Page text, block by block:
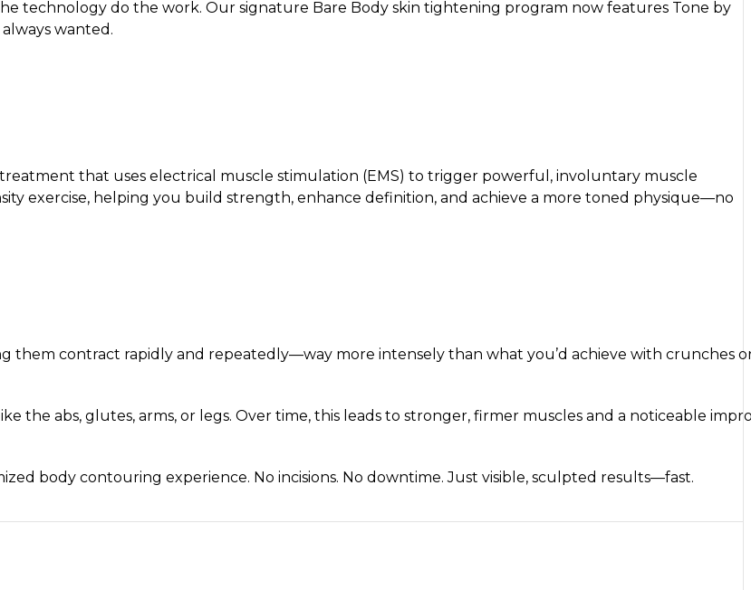
technology do the work. Our signature Bare Body skin tightening program now features Tone by
wanted.
that uses electrical muscle stimulation (EMS) to trigger powerful, involuntary muscle
exercise, helping you build strength, enhance definition, and achieve a more toned physique—no
them contract rapidly and repeatedly—way more intensely than what you’d achieve with crunches
the abs, glutes, arms, or legs. Over time, this leads to stronger, firmer muscles and a noticeable
body contouring experience. No incisions. No downtime. Just visible, sculpted results—fast.